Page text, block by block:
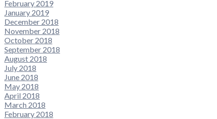
February 2019
January 2019
December 2018
November 2018
October 2018
September 2018
August 2018
July 2018
June 2018
May 2018
April 2018
March 2018
February 2018